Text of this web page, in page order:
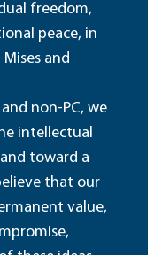
freedom,
peace, in
and
non-PC, we
intellectual
toward a
that our
value,